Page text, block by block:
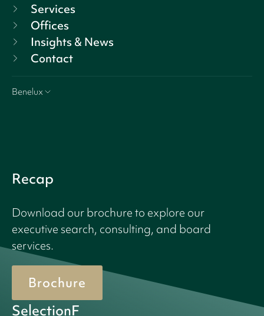
Services
Offices
Insights & News
Contact
Benelux
Recap
Download our brochure to explore our
executive search, consulting, and board
services.
Brochure
SelectionF